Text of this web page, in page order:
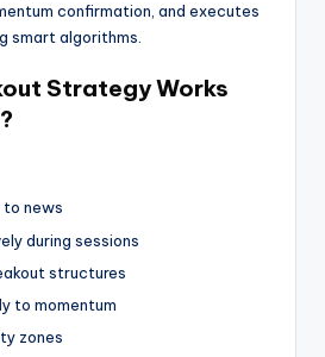
confirmation, and executes
smart algorithms.
Strategy Works
news
during sessions
structures
to momentum
zones